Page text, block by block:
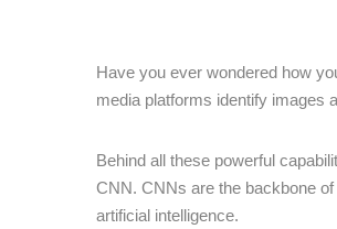
Have you ever wondered how
media platforms identify images
Behind all these powerful
CNN. CNNs are the backbone
artificial intelligence.